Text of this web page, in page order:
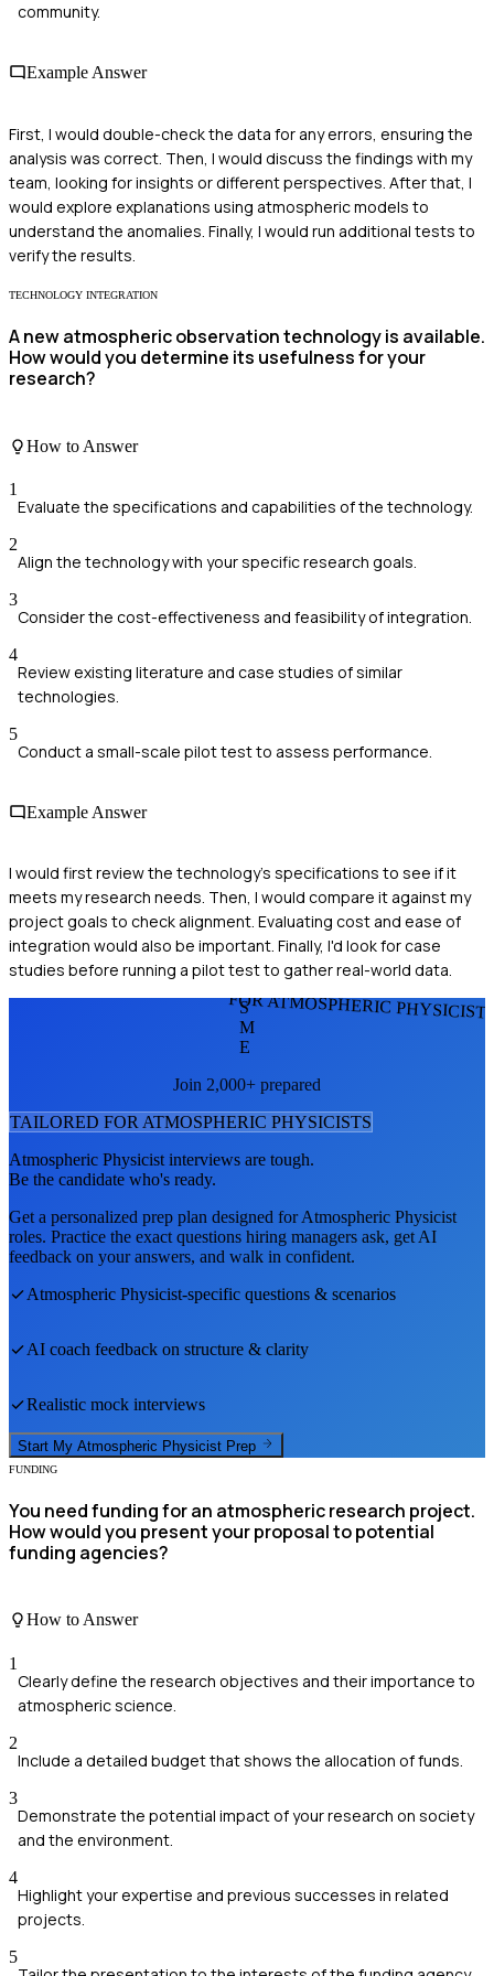
community.
Example Answer
First, I would double-check the data for any errors, ensuring the
analysis was correct. Then, I would discuss the findings with my
team, looking for insights or different perspectives. After that, I
would explore explanations using atmospheric models to
understand the anomalies. Finally, I would run additional tests to
verify the results.
TECHNOLOGY INTEGRATION
A new atmospheric observation technology is available.
How would you determine its usefulness for your
research?
How to Answer
1
Evaluate the specifications and capabilities of the technology.
2
Align the technology with your specific research goals.
3
Consider the cost-effectiveness and feasibility of integration.
4
Review existing literature and case studies of similar
technologies.
5
Conduct a small-scale pilot test to assess performance.
Example Answer
I would first review the technology's specifications to see if it
meets my research needs. Then, I would compare it against my
project goals to check alignment. Evaluating cost and ease of
integration would also be important. Finally, I'd look for case
studies before running a pilot test to gather real-world data.
FOR ATMOSPHERIC
S
M
E
Join 2,000+ prepared
TAILORED FOR ATMOSPHERIC PHYSICISTS
Atmospheric Physicist interviews are tough.
Be the candidate who's ready.
Get a personalized prep plan designed forAtmospheric Physicist
roles. Practice the exact questions hiring managers ask, get AI
feedback on your answers, and walk in confident.
Atmospheric Physicist-specific questions & scenarios
AI coach feedback on structure & clarity
Realistic mock interviews
Start My Atmospheric Physicist Prep
FUNDING
You need funding for an atmospheric research project.
How would you present your proposal to potential
funding agencies?
How to Answer
1
Clearly define the research objectives and their importance to
atmospheric science.
2
Include a detailed budget that shows the allocation of funds.
3
Demonstrate the potential impact of your research on society
and the environment.
4
Highlight your expertise and previous successes in related
projects.
5